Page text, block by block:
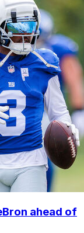
ahead of